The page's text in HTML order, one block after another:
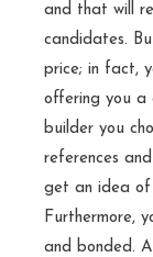
and that will
candidates.
price; in fact,
offering you a
builder you
references
get an idea of
Furthermore,
and bonded.